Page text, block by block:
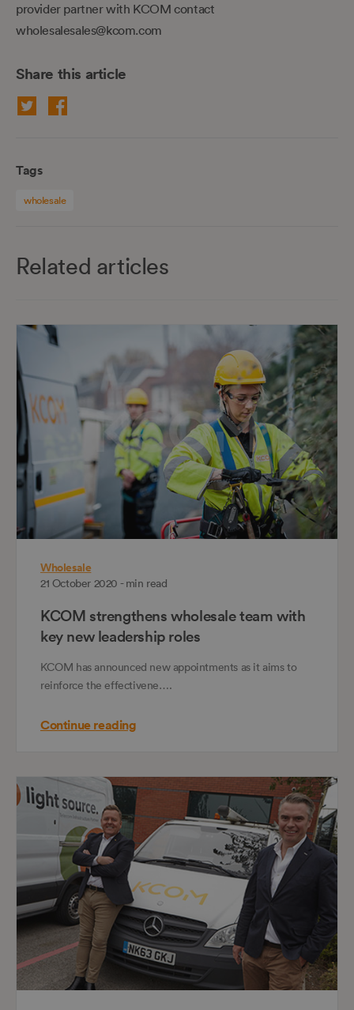
provider partner with KCOM contact
wholesalesales@kcom.com
Share this article
Tags
wholesale
Related articles
Wholesale
21 October 2020 - min read
KCOM strengthens wholesale team with
key new leadership roles
KCOM has announced new appointments as it aims to
reinforce the effectivene….
Continue reading